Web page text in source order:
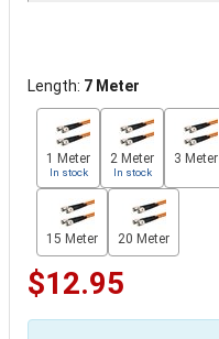
Length: 7 Meter
1 Meter
In stock
2 Meter
In stock
3 Meter
15 Meter 20 Meter
$12.95